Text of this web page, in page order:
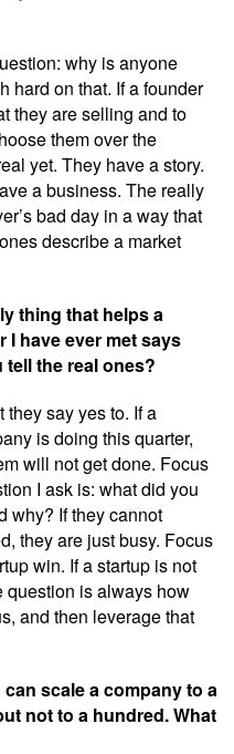
why is anyone
hard on that. If a founder
they are selling and to
them over the
yet. They have a story.
a business. The really
bad day in a way that
describe a market
thing that helps a
have ever met says
the real ones?
they say yes to. If a
is doing this quarter,
will not get done. Focus
I ask is: what did you
why? If they cannot
they are just busy. Focus
win. If a startup is not
question is always how
and then leverage that
scale a company to a
not to a hundred. What